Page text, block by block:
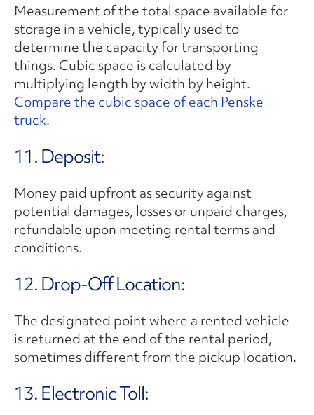
Measurement of the total space available for
storage in a vehicle, typically used to
determine the capacity for transporting
things. Cubic space is calculated by
multiplying length by width by height.
Compare the cubic space of each Penske
truck.
11. Deposit:
Money paid upfront as security against
potential damages, losses or unpaid charges,
refundable upon meeting rental terms and
conditions.
12. Drop-Off Location:
The designated point where a rented vehicle
is returned at the end of the rental period,
sometimes different from the pickup location.
13. Electronic Toll: